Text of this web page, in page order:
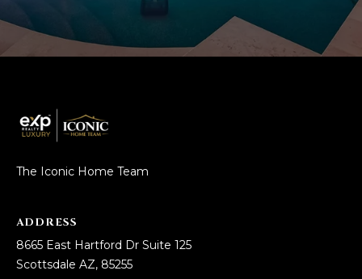
The Iconic Home Team
ADDRESS
8665 East Hartford Dr Suite 125
Scottsdale AZ, 85255